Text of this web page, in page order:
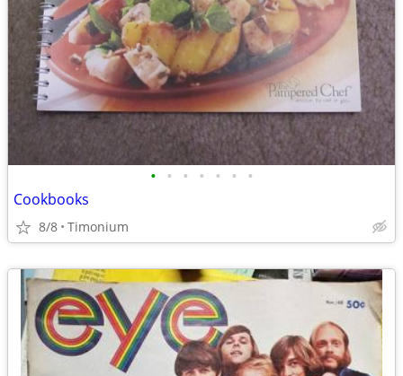
• • • • • • •
Cookbooks
8/8 Timonium